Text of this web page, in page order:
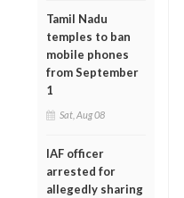
Tamil Nadu
temples to ban
mobile phones
from September
1
Sat, Aug 08
IAF officer
arrested for
allegedly sharing